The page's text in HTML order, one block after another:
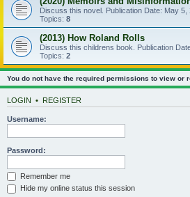
Discuss this novel. Publication Date: May 5,
Topics: 8
(2013) How Roland Rolls
Discuss this childrens book. Publication
Topics: 2
You do not have the required permissions to view or
LOGIN • REGISTER
Username:
Password:
Remember me
Hide my online status this session